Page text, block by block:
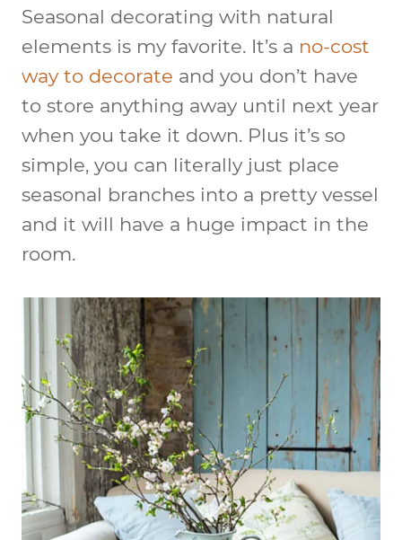
Seasonal decorating with natural
elements is my favorite. It’s a no-cost
way to decorate and you don’t have
to store anything away until next year
when you take it down. Plus it’s so
simple, you can literally just place
seasonal branches into a pretty vessel
and it will have a huge impact in the
room.